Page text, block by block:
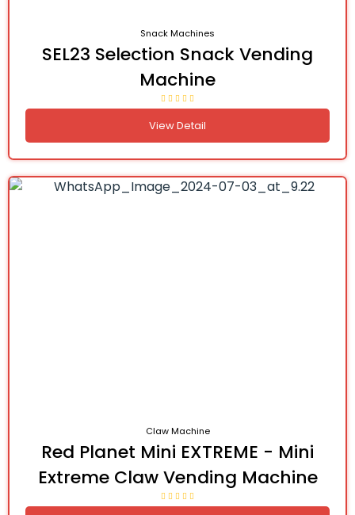
Snack Machines
SEL23 Selection Snack Vending
Machine
View Detail
Claw Machine
Red Planet Mini EXTREME - Mini
Extreme Claw Vending Machine